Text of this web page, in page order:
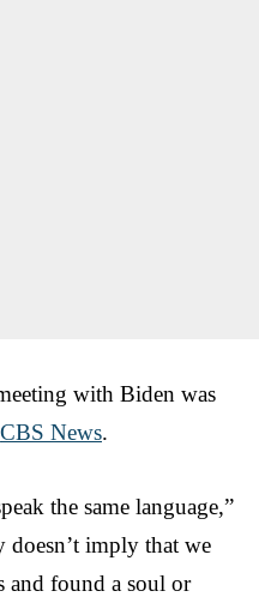
with Biden was
CBS News.
the same language,”
doesn’t imply that we
and found a soul or